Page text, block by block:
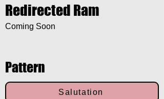
Redirected Ram
Coming Soon
Pattern
Salutation